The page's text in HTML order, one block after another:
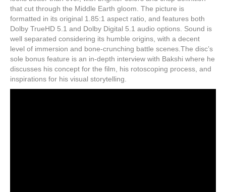
that cut through the Middle Earth gloom. The picture is
formatted in its original 1.85:1 aspect ratio, and features both
Dolby TrueHD 5.1 and Dolby Digital 5.1 audio options. Sound is
well separated considering its humble origins, with a decent
level of immersion and bone-crunching battle scenes.The disc’s
sole bonus feature is an in-depth interview with Bakshi where he
discusses his concept for the film, his rotoscoping process, and
inspirations for his visual storytelling.